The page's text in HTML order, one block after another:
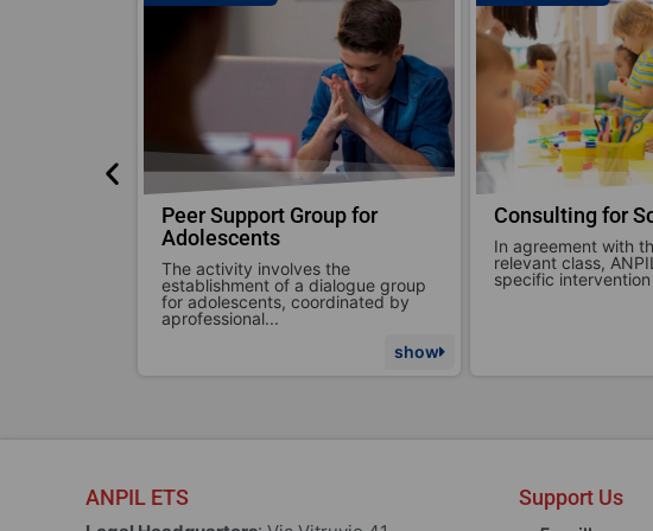
show
Consulting for Schools
In agreement with the school or
relevant class, ANPIL addresses
specific intervention topics. The...
Consultation for
We come to the aid
situations where
communication
ANPIL ETS Support Us